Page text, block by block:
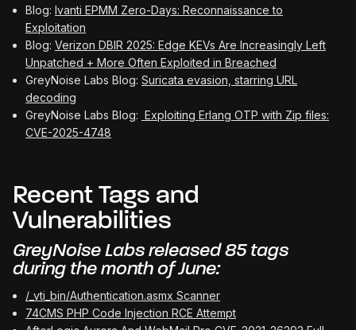
Blog: Ivanti EPMM Zero-Days: Reconnaissance to
Exploitation
Blog: Verizon DBIR 2025: Edge KEVs Are Increasingly Left
Unpatched + More Often Exploited in Breached
GreyNoise Labs Blog: Suricata evasion, starring URL
decoding
GreyNoise Labs Blog: Exploiting Erlang OTP with Zip files:
CVE-2025-4748
Recent Tags and
Vulnerabilities
GreyNoise Labs released 85 tags
during the month of June:
/_vti_bin/Authentication.asmx Scanner
74CMS PHP Code Injection RCE Attempt